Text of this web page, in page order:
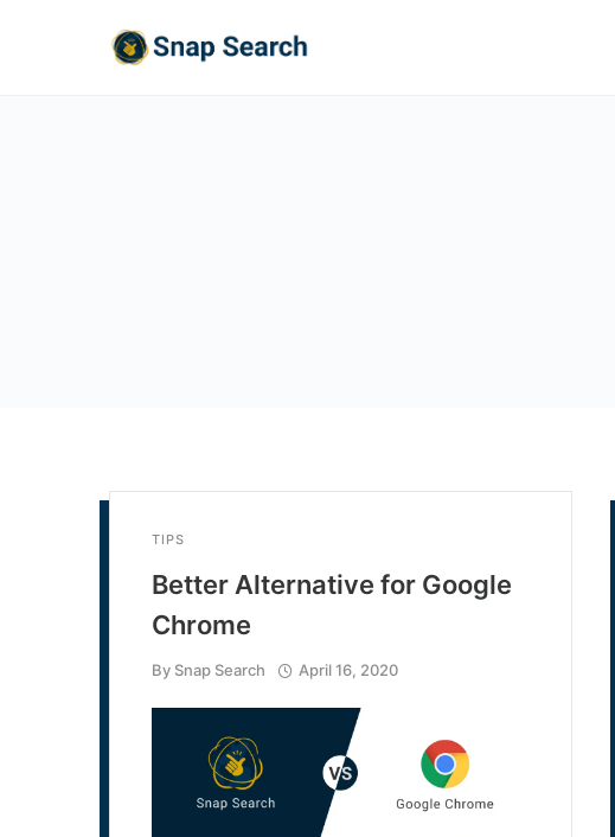
TIPS
Better Alternative for Google
Chrome
By Snap Search April 16, 2020